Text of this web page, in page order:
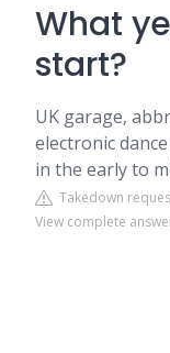
What
start?
UK garage,
electronic
in the early to
Takedown
View complete